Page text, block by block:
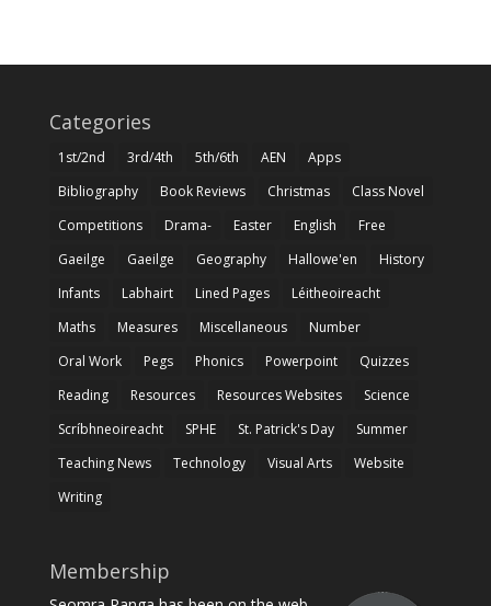
Categories
1st/2nd 3rd/4th 5th/6th AEN
Apps
Bibliography
Book Reviews Christmas
Class Novel
Competitions
Drama- Easter English
Free
Gaeilge
Gaeilge Geography Hallowe'en
History
Infants
Labhairt Lined Pages
Léitheoireacht
Maths
Measures Miscellaneous
Number
Oral Work
Pegs Phonics Powerpoint
Quizzes
Reading
Resources Resources Websites
Science
Scríbhneoireacht
SPHE St. Patrick's Day
Summer
Teaching News
Technology Visual Arts
Website
Writing
Membership